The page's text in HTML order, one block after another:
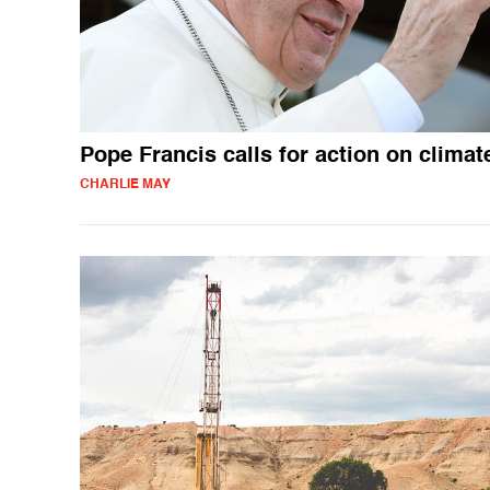
Pope Francis calls for action on
CHARLIE MAY